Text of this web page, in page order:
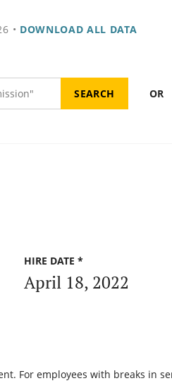
• DOWNLOAD ALL DATA
OR
HIRE DATE *
April 18, 2022
For employees with breaks in